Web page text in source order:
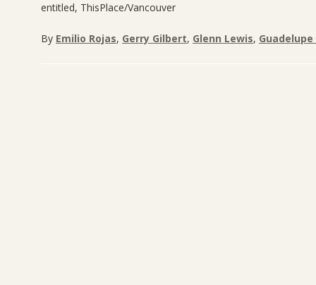
entitled, ThisPlace/Vancouver
By Emilio Rojas, Gerry Gilbert, Glenn Lewis,